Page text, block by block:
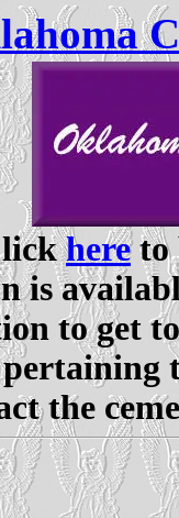
hereto
is
to get
the